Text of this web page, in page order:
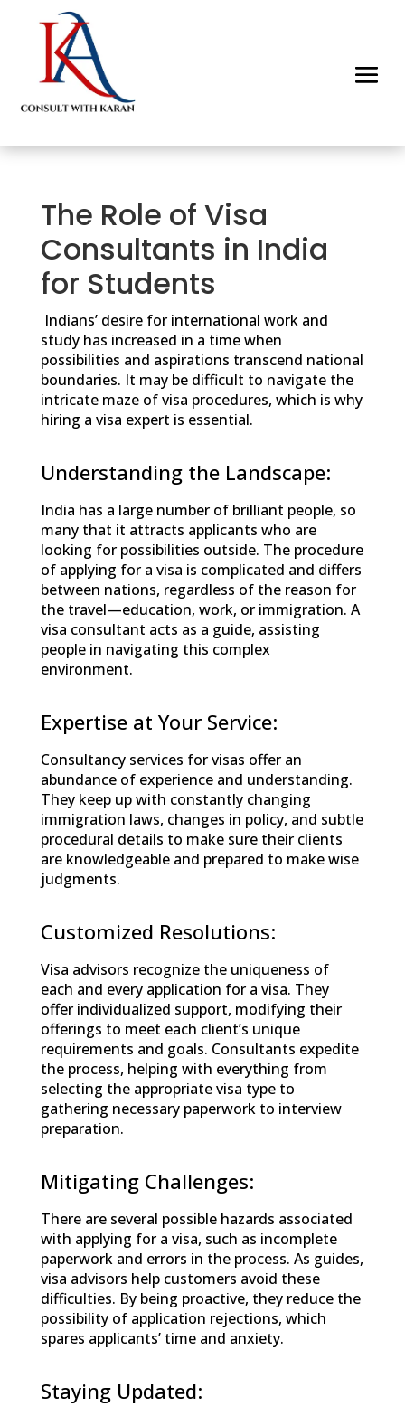
The Role of Visa
Consultants in India
for Students
Indians’ desire for international work and
study has increased in a time when
possibilities and aspirations transcend national
boundaries. It may be difficult to navigate the
intricate maze of visa procedures, which is why
hiring a visa expert is essential.
Understanding the Landscape:
India has a large number of brilliant people, so
many that it attracts applicants who are
looking for possibilities outside. The procedure
of applying for a visa is complicated and differs
between nations, regardless of the reason for
the travel—education, work, or immigration. A
visa consultant acts as a guide, assisting
people in navigating this complex
environment.
Expertise at Your Service:
Consultancy services for visas offer an
abundance of experience and understanding.
They keep up with constantly changing
immigration laws, changes in policy, and subtle
procedural details to make sure their clients
are knowledgeable and prepared to make wise
judgments.
Customized Resolutions:
Visa advisors recognize the uniqueness of
each and every application for a visa. They
offer individualized support, modifying their
offerings to meet each client’s unique
requirements and goals. Consultants expedite
the process, helping with everything from
selecting the appropriate visa type to
gathering necessary paperwork to interview
preparation.
Mitigating Challenges:
There are several possible hazards associated
with applying for a visa, such as incomplete
paperwork and errors in the process. As guides,
visa advisors help customers avoid these
difficulties. By being proactive, they reduce the
possibility of application rejections, which
spares applicants’ time and anxiety.
Staying Updated: